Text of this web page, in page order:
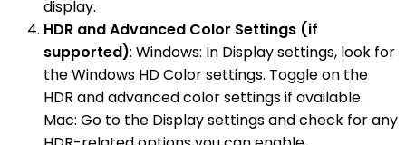
display.
HDR and Advanced Color Settings (if
supported): Windows: In Display settings, look for
the Windows HD Color settings. Toggle on the
HDR and advanced color settings if available.
Mac: Go to the Display settings and check for any